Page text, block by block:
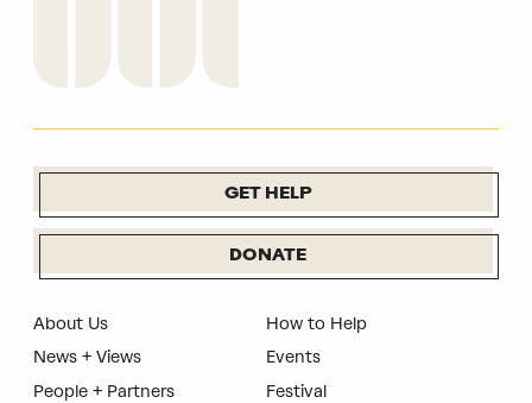
GET HELP
DONATE
About Us
News + Views
People + Partners
How to Help
Events
Festival